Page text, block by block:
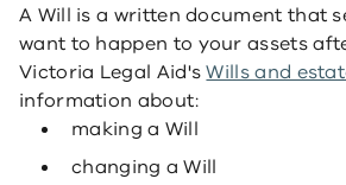
A Will is a written document that
want to happen to your assets
Victoria Legal Aid'sWills and
information about:
making a Will
changing a Will